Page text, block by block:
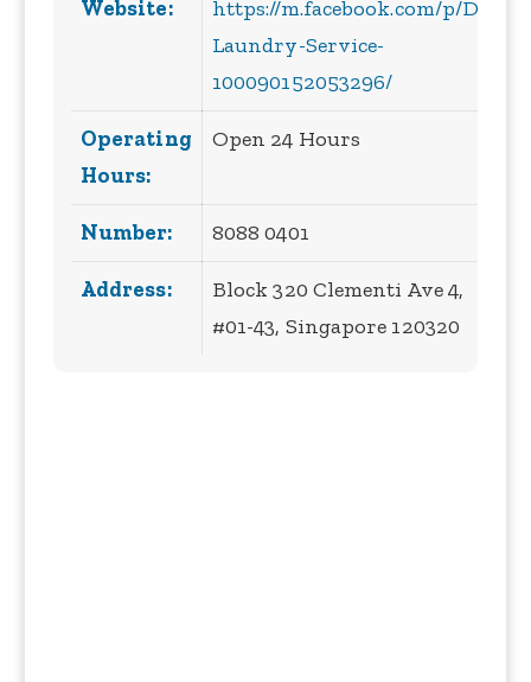
Website:
https://m.facebook.com/p/DD-
Laundry-Service-
100090152053296/
Operating
Hours:
Open 24 Hours
Number: 8088 0401
Address:
Block 320 Clementi Ave 4,
#01-43, Singapore 120320